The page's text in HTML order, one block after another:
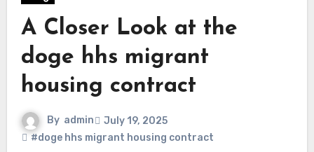
A Closer Look at the
doge hhs migrant
housing contract
By admin
July 19, 2025
#doge hhs migrant housing contract